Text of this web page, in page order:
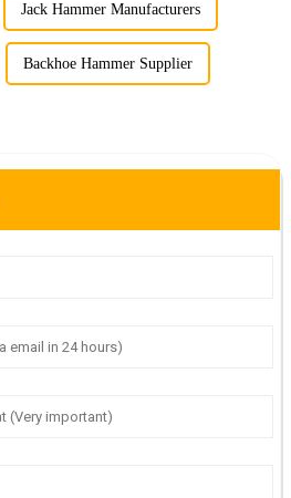
Jack Hammer Manufacturers
Backhoe Hammer Supplier